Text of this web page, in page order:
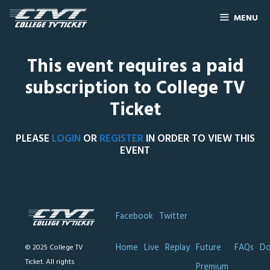
MENU
This event requires a paid
subscription to College TV
Ticket
PLEASE LOGIN ORREGISTERIN ORDER TO VIEW THIS
EVENT
© 2025 College TV
Ticket. All rights
Facebook Twitter
Home Live Replay Future
FAQs